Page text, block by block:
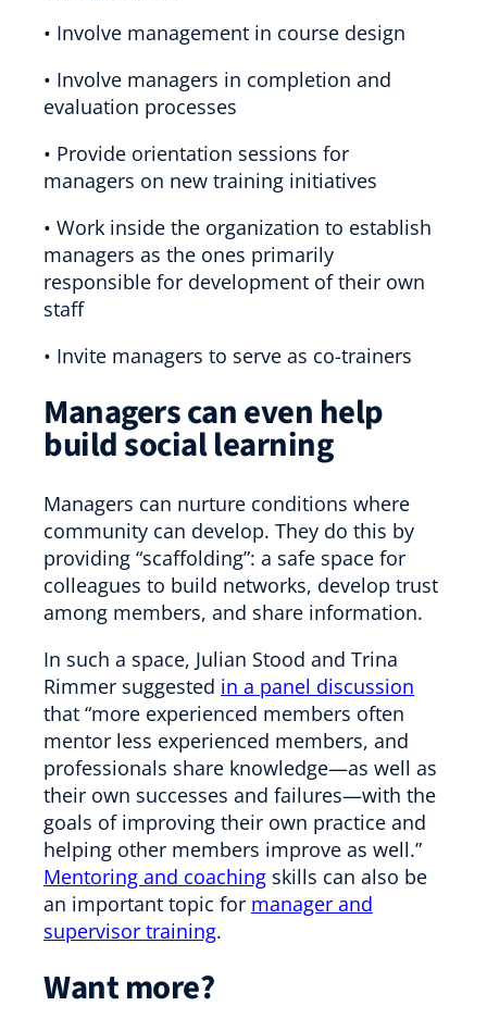
• Involve management in course design
• Involve managers in completion and
evaluation processes
• Provide orientation sessions for
managers on new training initiatives
• Work inside the organization to establish
managers as the ones primarily
responsible for development of their own
staff
• Invite managers to serve as co-trainers
Managers can even help
build social learning
Managers can nurture conditions where
community can develop. They do this by
providing “scaffolding”: a safe space for
colleagues to build networks, develop trust
among members, and share information.
In such a space, Julian Stood and Trina
Rimmer suggested in a panel discussion
that “more experienced members often
mentor less experienced members, and
professionals share knowledge—as well as
their own successes and failures—with the
goals of improving their own practice and
helping other members improve as well.”
Mentoring and coaching skills can also be
an important topic for manager and
supervisor training.
Want more?